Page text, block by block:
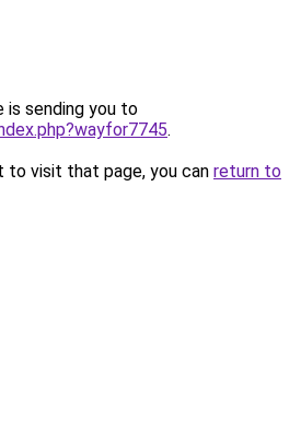
is sending you to
.
to visit that page, you can return to